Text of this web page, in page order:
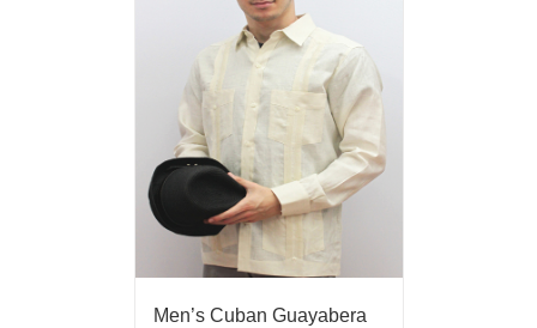
Men’s Cuban Guayabera